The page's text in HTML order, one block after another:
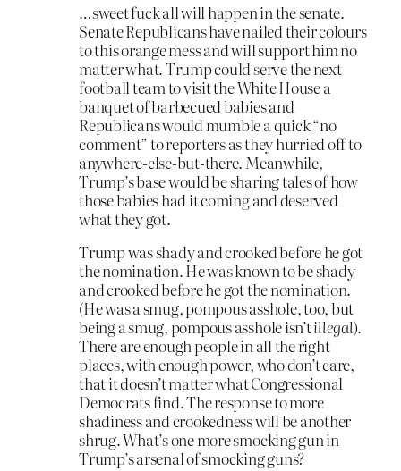
…sweet fuck all will happen in the senate.
Senate Republicans have nailed their colours
to this orange mess and will support him no
matter what. Trump could serve the next
football team to visit the White House a
banquet of barbecued babies and
Republicans would mumble a quick “no
comment” to reporters as they hurried off to
anywhere-else-but-there. Meanwhile,
Trump’s base would be sharing tales of how
those babies had it coming and deserved
what they got.
Trump was shady and crooked before he got
the nomination. He was known to be shady
and crooked before he got the nomination.
(He was a smug, pompous asshole, too, but
being a smug, pompous asshole isn’tillegal).
There are enough people in all the right
places, with enough power, who don’t care,
that it doesn’t matter what Congressional
Democrats find. The response to more
shadiness and crookedness will be another
shrug. What’s one more smocking gun in
Trump’s arsenal of smocking guns?